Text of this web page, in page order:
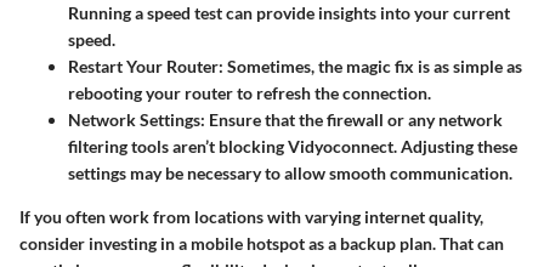
Running a speed test can provide insights into your current
speed.
Restart Your Router: Sometimes, the magic fix is as simple as
rebooting your router to refresh the connection.
Network Settings: Ensure that the firewall or any network
filtering tools aren’t blocking Vidyoconnect. Adjusting these
settings may be necessary to allow smooth communication.
If you often work from locations with varying internet quality,
consider investing in a mobile hotspot as a backup plan. That can